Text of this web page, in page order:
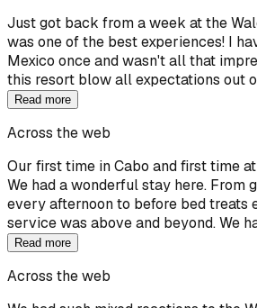
Just got back from a week at the
was one of the best experiences! I
Mexico once and wasn't all that
this resort blow all expectations out
Read more
Across the web
Our first time in Cabo and first time
We had a wonderful stay here. From
every afternoon to before bed treats
service was above and beyond. We
Read more
Across the web